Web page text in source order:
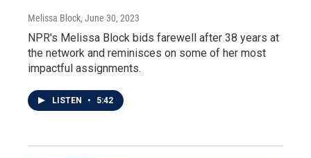
Melissa Block, June 30, 2023
NPR's Melissa Block bids farewell after 38 years at
the network and reminisces on some of her most
impactful assignments.
LISTEN • 5:42